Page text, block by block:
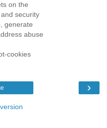
on the
security
generate
abuse
cookies
›